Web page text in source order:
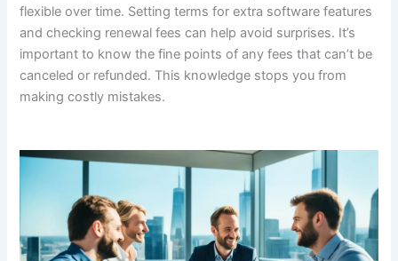
flexible over time. Setting terms for extra software features
and checking renewal fees can help avoid surprises. It’s
important to know the fine points of any fees that can’t be
canceled or refunded. This knowledge stops you from
making costly mistakes.